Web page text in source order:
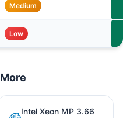
Medium
Low
Intel Xeon MP 3.66